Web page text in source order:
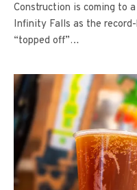
Construction is coming to
Infinity Falls as the
“topped off”…